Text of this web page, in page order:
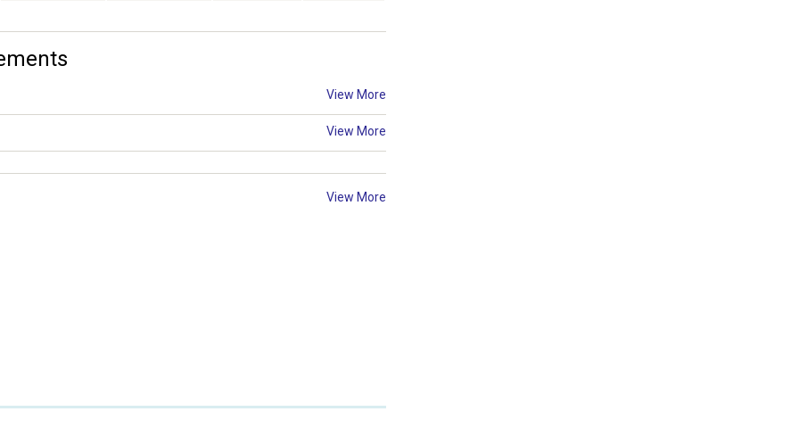
View More
View More
View More